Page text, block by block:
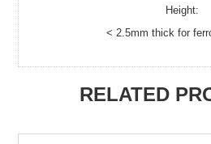
Height:
< 2.5mm thick for
RELATED